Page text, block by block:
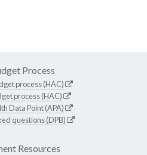
Process
process (HAC)
process (HAC)
Data Point (APA)
questions (DPB)
Resources